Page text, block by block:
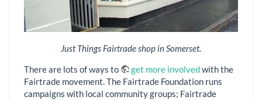
Just Things Fairtrade shop in Somerset.
There are lots of ways to get more involvedwith the
Fairtrade movement. The Fairtrade Foundation runs
campaigns with local community groups; Fairtrade